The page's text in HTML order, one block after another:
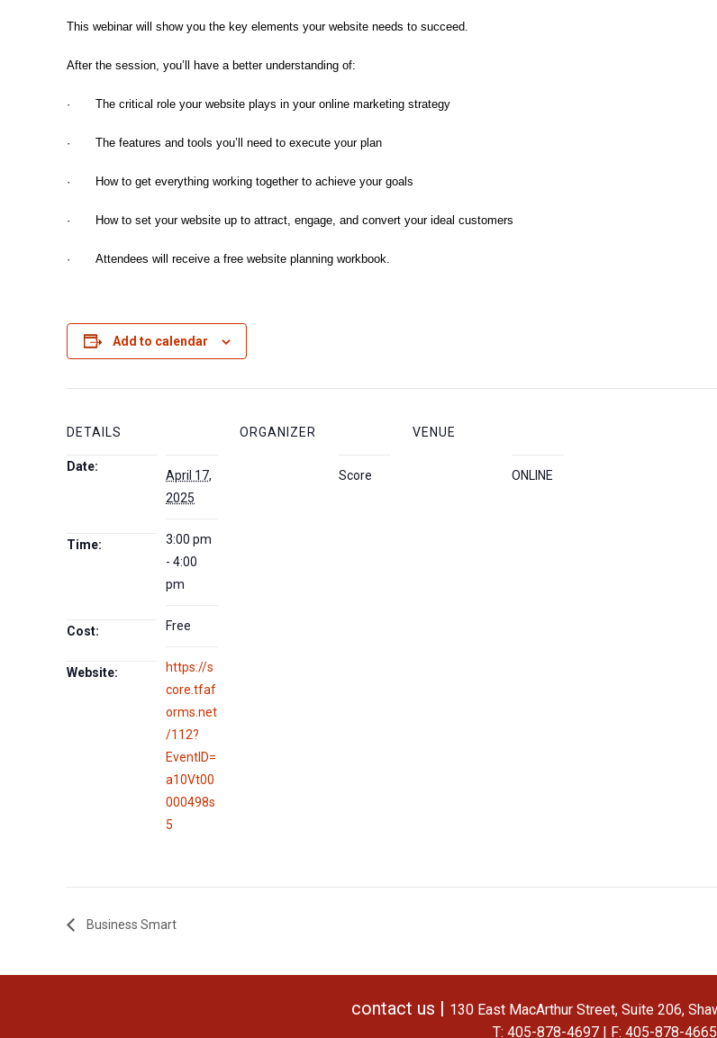
This webinar will show you the key elements your website needs to succeed.
After the session, you’ll have a better understanding of:
· The critical role your website plays in your online marketing strategy
· The features and tools you’ll need to execute your plan
· How to get everything working together to achieve your goals
· How to set your website up to attract, engage, and convert your ideal customers
· Attendees will receive a free website planning workbook.
Add to calendar
DETAILS
Date:
April 17,
2025
Time:
3:00 pm
- 4:00
pm
Cost: Free
Website:
https://s
core.tfaf
orms.net
/112?
EventID=
a10Vt00
000498s
5
ORGANIZER
Score
VENUE
ONLINE
Business Smart
contact us | 130 East MacArthur Street, Suite 206,
T: 405-878-4697 | F: 405-878-4665